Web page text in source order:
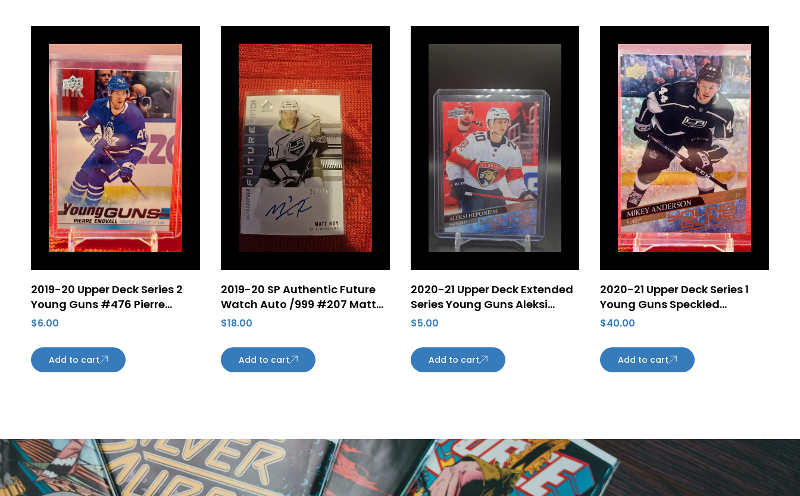
2019-20 Upper Deck Series 2
Young Guns #476 Pierre
Engvall Rookie – Toronto
$6.00
Add to cart
2019-20 SP Authentic Future
Watch Auto /999 #207 Matt
Roy Rookie Card Los Angeles
$18.00
Add to cart
2020-21 Upper Deck Extended
Series Young Guns Aleksi
Heponiemi Rookie Card #716
$5.00
Add to cart
2020-21 Upper Deck Series 1
Young Guns Speckled
Rainbow Foil #233 Mikey
Angeles Kings
$40.00
Add to cart